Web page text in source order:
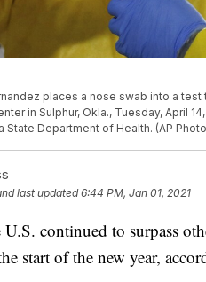
places a nose swab into a
in Sulphur, Okla., Tuesday, April
State Department of Health. (AP
last updated6:44 PM, Jan 01, 2021
continued to surpass
start of the new year,